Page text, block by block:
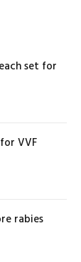
set for
VVF
rabies